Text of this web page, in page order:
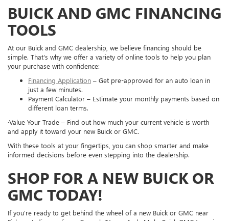
BUICK AND GMC FINANCING
TOOLS
At our Buick and GMC dealership, we believe financing should be
simple. That's why we offer a variety of online tools to help you plan
your purchase with confidence:
Financing Application – Get pre-approved for an auto loan in
just a few minutes.
Payment Calculator – Estimate your monthly payments based on
different loan terms.
·Value Your Trade – Find out how much your current vehicle is worth
and apply it toward your new Buick or GMC.
With these tools at your fingertips, you can shop smarter and make
informed decisions before even stepping into the dealership.
SHOP FOR A NEW BUICK OR
GMC TODAY!
If you're ready to get behind the wheel of a new Buick or GMC near